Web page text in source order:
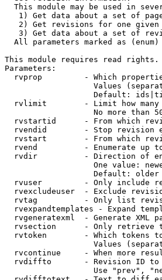
This module may be used in
1) Get data about a set of
2) Get revisions for one
3) Get data about a set of
All parameters marked as
This module requires read rights.
Parameters:
rvprop         - Which
Values
Default:
rvlimit        - Limit how
No more than
rvstartid      - From which
rvendid        - Stop revision
rvstart        - From which
rvend          - Enumerate up
rvdir          - Direction of
One value:
                   Default: older
rvuser         - Only include
rvexcludeuser  - Exclude
rvtag          - Only list
rvexpandtemplates - Expand
rvgeneratexml  - Generate XML
rvsection      - Only retrieve
rvtoken        - Which tokens
Values
rvcontinue     - When more
rvdiffto       - Revision ID
Use "prev",